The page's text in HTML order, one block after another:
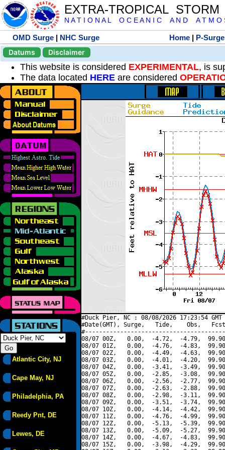
EXTRA-TROPICAL
N A T I O N A L O C E A N I C A N D A T M O
OMD Surge | NHC Surge Home | P-Surge
Datums
Disclaimer
This website is considered EXPERIMENTAL, is
The data located HERE are considered
Atlantic City, NJ
Cape May, NJ
Philadelphia, PA
Reedy Pnt, DE
Lewes, DE
#Duck Pier, NC : 08/08/2026 17:23:54
#Date(GMT), Surge,   Tide,    Obs,   Fcst,
08/07 00Z,   0.00,  -4.72,  -4.79,
08/07 01Z,   0.00,  -4.76,  -4.83,
08/07 02Z,   0.00,  -4.49,  -4.63,
08/07 03Z,   0.00,  -4.01,  -4.20,
08/07 04Z,   0.00,  -3.41,  -3.49,
08/07 05Z,   0.00,  -2.85,  -3.08,
08/07 06Z,   0.00,  -2.56,  -2.77,
08/07 07Z,   0.00,  -2.63,  -2.88,
08/07 08Z,   0.00,  -2.98,  -3.11,
08/07 09Z,   0.00,  -3.51,  -3.74,
08/07 10Z,   0.00,  -4.14,  -4.42,
08/07 11Z,   0.00,  -4.76,  -4.99,
08/07 12Z,   0.00,  -5.13,  -5.39,
08/07 13Z,   0.00,  -5.09,  -5.27,
08/07 14Z,   0.00,  -4.67,  -4.83,
08/07 15Z,   0.00,  -3.98,  -4.29,